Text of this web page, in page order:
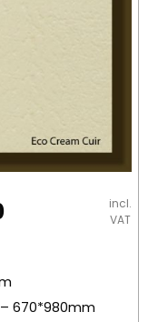
incl.
VAT
670*980mm